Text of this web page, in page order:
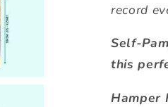
record
Self-
this
Hamper